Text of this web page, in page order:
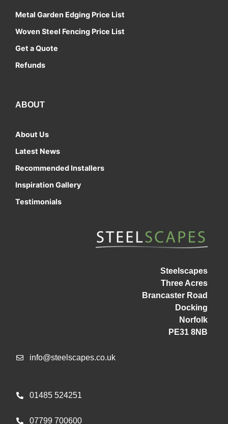
Metal Garden Edging Price List
Woven Steel Fencing Price List
Get a Quote
Refunds
ABOUT
About Us
Latest News
Recommended Installers
Inspiration Gallery
Testimonials
Steelscapes
Three Acres
Brancaster Road
Docking
Norfolk
PE31 8NB
info@steelscapes.co.uk
01485 524251
07799 700600